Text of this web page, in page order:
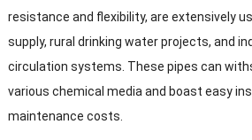
resistance and flexibility, are extensively
supply, rural drinking water projects, and
circulation systems. These pipes can
various chemical media and boast easy
maintenance costs.